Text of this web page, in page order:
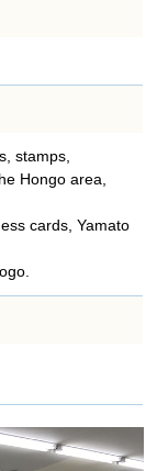
stamps,
Hongo area,
cards, Yamato